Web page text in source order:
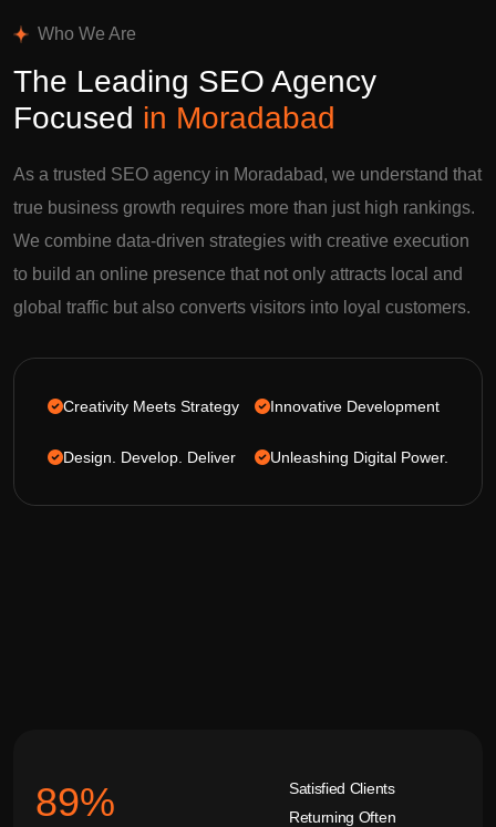
Who We Are
The Leading SEO Agency
Focused in Moradabad
As a trusted SEO agency in Moradabad, we understand that
true business growth requires more than just high rankings.
We combine data-driven strategies with creative execution
to build an online presence that not only attracts local and
global traffic but also converts visitors into loyal customers.
Creativity Meets Strategy
Design. Develop. Deliver
Innovative Development
Unleashing Digital Power.
92%
Satisfied Clients
Returning Often